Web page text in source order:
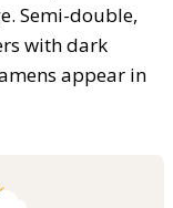
Semi-double,
with dark
appear in